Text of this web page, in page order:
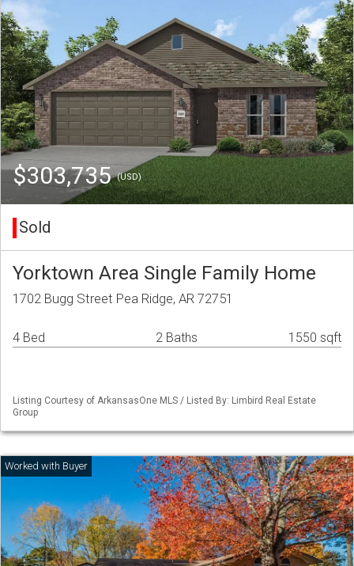
$303,735(USD)
Sold
Yorktown Area Single Family Home
1702 Bugg Street Pea Ridge, AR 72751
4 Bed 2 Baths 1550 sqft
Listing Courtesy of ArkansasOne MLS / Listed By: Limbird Real Estate
Group